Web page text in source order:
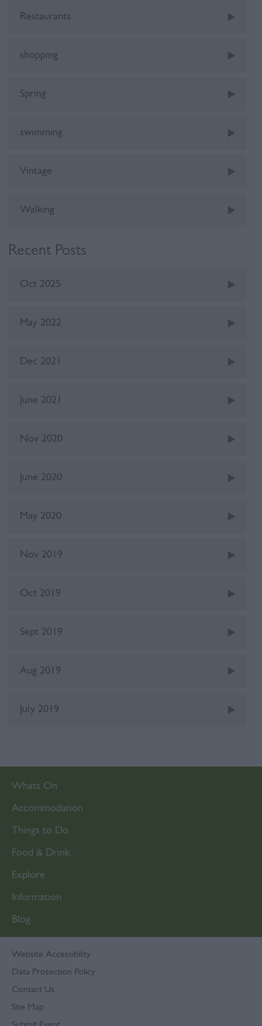
Restaurants
shopping
Spring
swimming
Vintage
Walking
Recent Posts
Oct 2025
May 2022
Dec 2021
June 2021
Nov 2020
June 2020
May 2020
Nov 2019
Oct 2019
Sept 2019
Aug 2019
July 2019
Whats On
Accommodation
Things to Do
Food & Drink
Explore
Information
Blog
Website Accessibility
Data Protection Policy
Contact Us
Site Map